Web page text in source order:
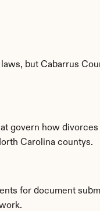
but Cabarrus
govern how
Carolina countys.
for document